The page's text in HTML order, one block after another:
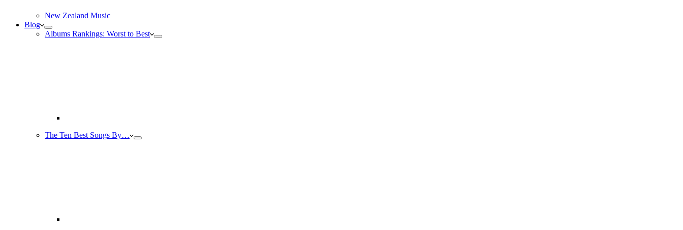
New Zealand Music
Blog
Albums Rankings: Worst to Best
The Ten Best Songs By…